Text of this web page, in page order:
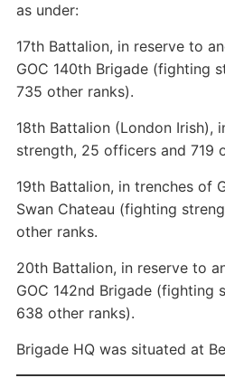
as under:
17th Battalion, in reserve to
GOC 140th Brigade (fighting
735 other ranks).
18th Battalion (London Irish),
strength, 25 officers and 719
19th Battalion, in trenches of
Swan Chateau (fighting
other ranks.
20th Battalion, in reserve to
GOC 142nd Brigade (fighting
638 other ranks).
Brigade HQ was situated at